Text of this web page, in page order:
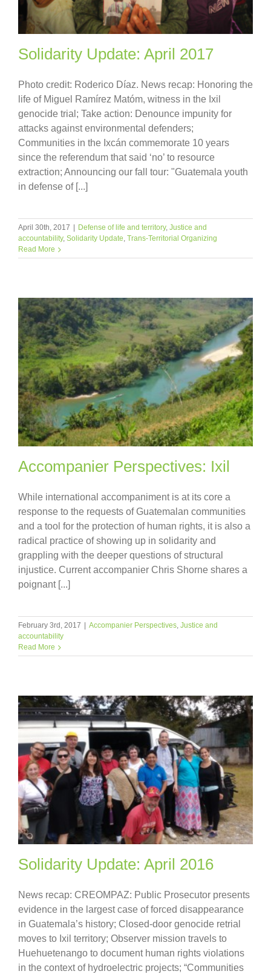
Solidarity Update: April 2017
Photo credit: Roderico Díaz. News recap: Honoring the
life of Miguel Ramírez Matóm, witness in the Ixil
genocide trial; Take action: Denounce impunity for
attacks against environmental defenders;
Communities in the Ixcán commemorate 10 years
since the referendum that said ‘no’ to resource
extraction; Announcing our fall tour: "Guatemala youth
in defense of [...]
April 30th, 2017 | Defense of life and territory, Justice and
accountability, Solidarity Update, Trans-Territorial Organizing
Read More
Accompanier Perspectives: Ixil
While international accompaniment is at its core a
response to the requests of Guatemalan communities
and a tool for the protection of human rights, it is also a
radical practice of showing up in solidarity and
grappling with the deeper questions of structural
injustice. Current accompanier Chris Shorne shares a
poignant [...]
February 3rd, 2017 | Accompanier Perspectives Justice and
accountability
Read More
Solidarity Update: April 2016
News recap: CREOMPAZ: Public Prosecutor presents
evidence in the largest case of forced disappearance
in Guatemala’s history; Closed-door genocide retrial
moves to Ixil territory; Observer mission travels to
Huehuetenango to document human rights violations
in the context of hydroelectric projects; “Communities